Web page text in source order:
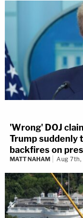
'Wrong' DOJ
Trump suddenly
backfires on
MATT NAHAM Aug 7th,